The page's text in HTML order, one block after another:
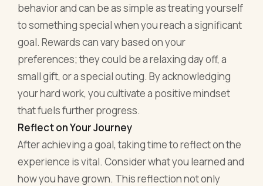
behavior and can be as simple as treating yourself
to something special when you reach a significant
goal. Rewards can vary based on your
preferences; they could be a relaxing day off, a
small gift, or a special outing. By acknowledging
your hard work, you cultivate a positive mindset
that fuels further progress.
Reflect on Your Journey
After achieving a goal, taking time to reflect on the
experience is vital. Consider what you learned and
how you have grown. This reflection not only